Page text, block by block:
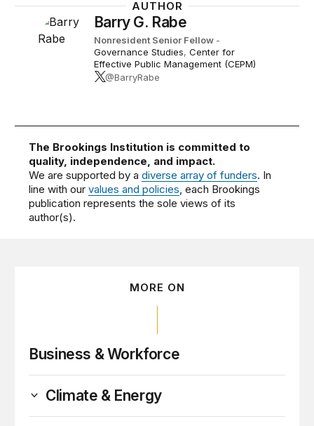
AUTHOR
Barry G. Rabe
Nonresident Senior Fellow -
Governance Studies, Center for
Effective Public Management (CEPM)
@BarryRabe
The Brookings Institution is committed to
quality, independence, and impact.
We are supported by adiverse array of funders. In
line with ourvalues and policies, each Brookings
publication represents the sole views of its
author(s).
MORE ON
Business & Workforce
Climate & Energy